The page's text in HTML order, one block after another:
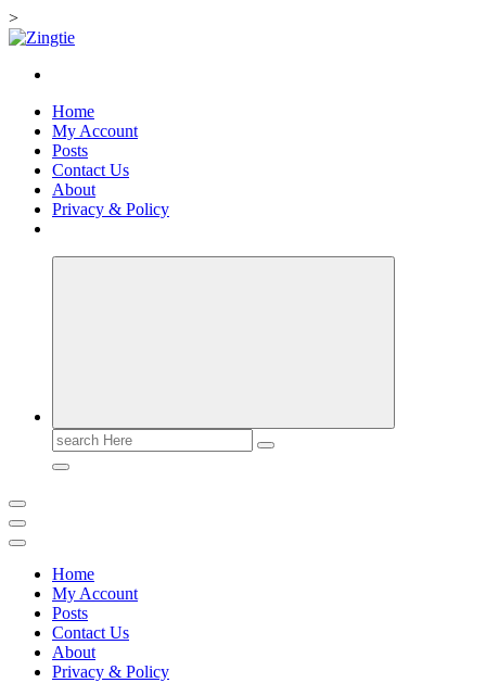
>
Skip
content
Love for online blogs
Home
My Account
Posts
Contact Us
About
Privacy & Policy
Search
for:
Home
My Account
Posts
Contact Us
About
Privacy & Policy